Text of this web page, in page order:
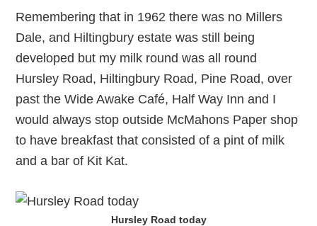
Remembering that in 1962 there was no Millers
Dale, and Hiltingbury estate was still being
developed but my milk round was all round
Hursley Road, Hiltingbury Road, Pine Road, over
past the Wide Awake Café, Half Way Inn and I
would always stop outside McMahons Paper shop
to have breakfast that consisted of a pint of milk
and a bar of Kit Kat.
Hursley Road today